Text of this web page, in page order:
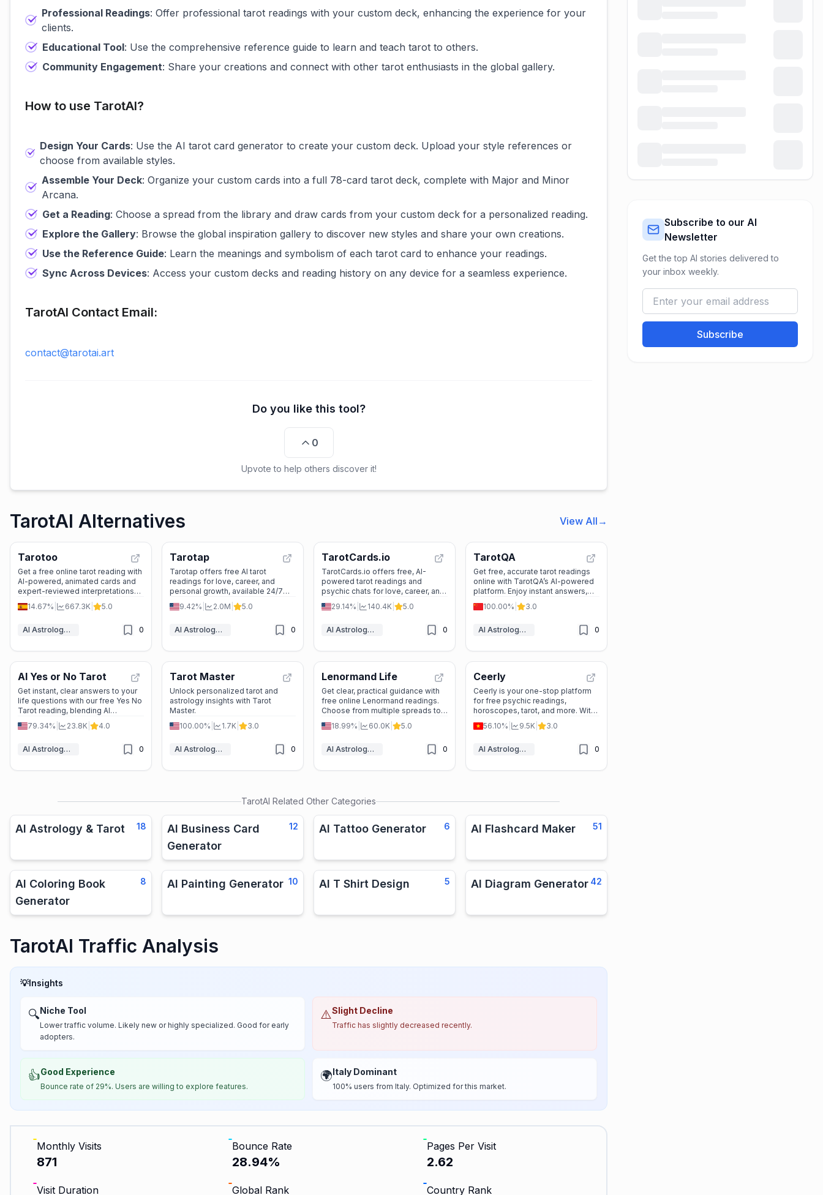
Professional Readings: Offer professional tarot readings with your custom deck, enhancing the experience for your
clients.
Educational Tool: Use the comprehensive reference guide to learn and teach tarot to others.
Community Engagement: Share your creations and connect with other tarot enthusiasts in the global gallery.
How to use TarotAI?
Design Your Cards: Use the AI tarot card generator to create your custom deck. Upload your style references or
choose from available styles.
Assemble Your Deck: Organize your custom cards into a full 78-card tarot deck, complete with Major and Minor
Arcana.
Get a Reading: Choose a spread from the library and draw cards from your custom deck for a personalized reading.
Explore the Gallery: Browse the global inspiration gallery to discover new styles and share your own creations.
Use the Reference Guide: Learn the meanings and symbolism of each tarot card to enhance your readings.
Sync Across Devices: Access your custom decks and reading history on any device for a seamless experience.
TarotAI Contact Email:
contact@tarotai.art
Do you like this tool?
0
Upvote to help others discover it!
TarotAI Alternatives View All →
Tarotoo
Get a free online tarot reading with
AI-powered, animated cards and
expert-reviewed interpretations—
no sign-up needed, just instant
personal insight.
14.67% 667.3K 5.0
AI Astrology & Tarot 0
Tarotap
Tarotap offers free AI tarot
readings for love, career, and
personal growth, available 24/7
with diverse AI tarot readers and
oracle cards.
9.42% 2.0M 5.0
AI Astrology & Tarot 0
TarotCards.io
TarotCards.io offers free, AI-
powered tarot readings and
psychic chats for love, career, and
life guidance. No sign-up—just
instant insights with animated
29.14% 140.4K 5.0
AI Astrology & Tarot 0
TarotQA
Get free, accurate tarot readings
online with TarotQA’s AI-powered
platform. Enjoy instant answers,
daily guidance, and personalized
insights for love, career, and more.
100.00% 3.0
AI Astrology & Tarot 0
AI Yes or No Tarot
Get instant, clear answers to your
life questions with our free Yes No
Tarot reading, blending AI
accuracy with traditional tarot
wisdom for quick guidance.
79.34% 23.8K 4.0
AI Astrology & Tarot 0
Tarot Master
Unlock personalized tarot and
astrology insights with Tarot
Master.
100.00%
1.7K 3.0
AI Astrology & Tarot 0
Lenormand Life
Get clear, practical guidance with
free online Lenormand readings.
Choose from multiple spreads to
explore love, career, and daily
decisions anytime, no sign-up
18.99% 60.0K 5.0
AI Astrology & Tarot 0
Ceerly
Ceerly is your one-stop platform
for free psychic readings,
horoscopes, tarot, and more. With
a variety of tools and features, you
can explore your love life, career,
spiritual journey today!
56.10% 9.5K 3.0
AI Astrology & Tarot 0
TarotAI Related Other Categories
AI Astrology & Tarot 18
AI Business Card
Generator
12 AI Tattoo Generator 6 AI Flashcard Maker 51
AI Coloring Book
Generator
8 AI Painting Generator 10 AI T Shirt Design 5 AI Diagram Generator 42
TarotAI Traffic Analysis
💡Insights
🔍Niche Tool
Lower traffic volume. Likely new or highly specialized. Good for early
adopters.
⚠️Slight Decline
Traffic has slightly decreased recently.
👍Good Experience
Bounce rate of 29%. Users are willing to explore features.
🌍Italy Dominant
100% users from Italy. Optimized for this market.
Monthly Visits
871
Bounce Rate
28.94%
Pages Per Visit
2.62
Visit Duration Global Rank Country Rank
Subscribe to our AI
Newsletter
Get the top AI stories delivered to
your inbox weekly.
Subscribe